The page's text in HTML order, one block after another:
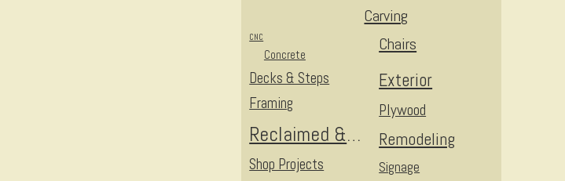
Carving
Chairs
CNC
Concrete
Decks & Steps Exterior
Framing Plywood
Reclaimed & Upcycled Remodeling
Shop Projects Signage